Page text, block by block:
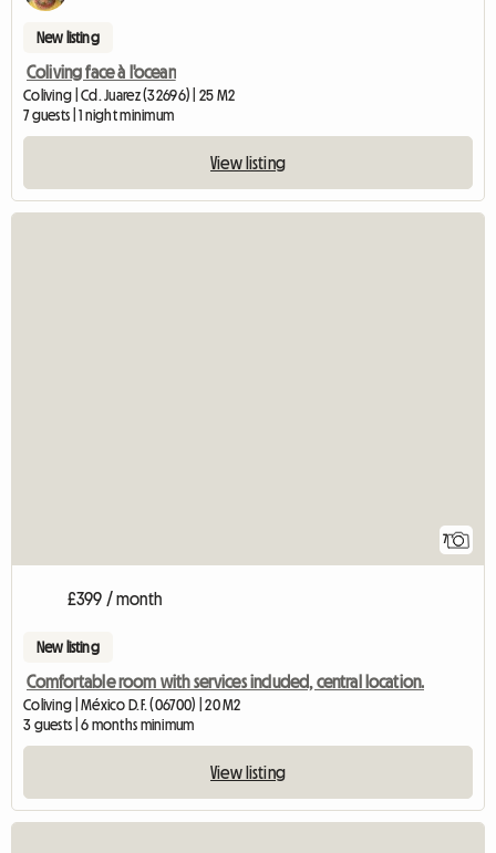
New listing
Coliving face à l'ocean
Coliving | Cd. Juarez (32696) | 25 M2
7 guests | 1 night minimum
View listing
7
£399 / month
New listing
Comfortable room with services included, central location.
Coliving | México D.F. (06700) | 20 M2
3 guests | 6 months minimum
View listing